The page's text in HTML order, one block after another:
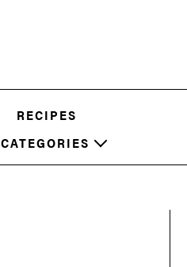
RECIPES
CATEGORIES